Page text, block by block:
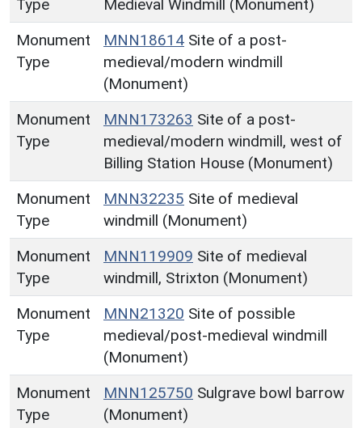
Type
Medieval Windmill (Monument)
Monument
Type
MNN18614 Site of a post-
medieval/modern windmill
(Monument)
Monument
Type
MNN173263 Site of a post-
medieval/modern windmill, west of
Billing Station House (Monument)
Monument
Type
MNN32235 Site of medieval
windmill (Monument)
Monument
Type
MNN119909 Site of medieval
windmill, Strixton (Monument)
Monument
Type
MNN21320 Site of possible
medieval/post-medieval windmill
(Monument)
Monument
Type
MNN125750 Sulgrave bowl barrow
(Monument)